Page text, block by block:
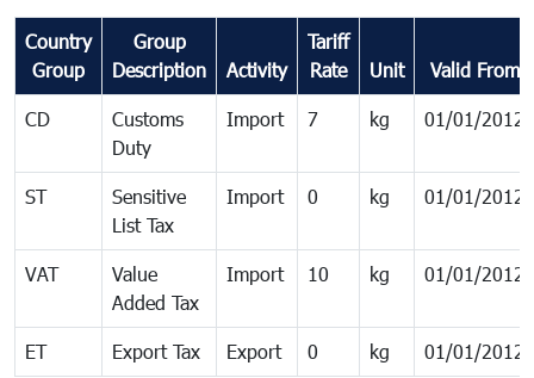
Country
Group
Group
Description
Activity
Tariff
Rate
Unit Valid From
CD
Customs
Duty
Import 7 kg 01/01/2012
ST
Sensitive
List Tax
Import 0 kg 01/01/2012
VAT
Value
Added Tax
Import 10 kg 01/01/2012
ET Export Tax Export 0 kg 01/01/2012